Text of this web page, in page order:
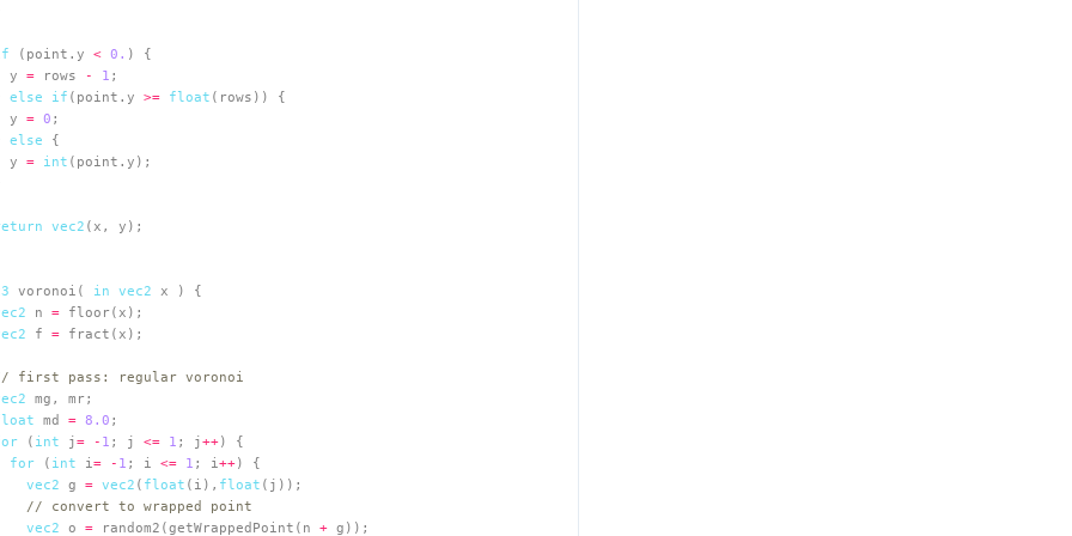
(point.y < 0.
y
= rows - 1
else if (point.y >= float
y
= 0
else
y
= int
vec2
voronoi( in vec2
n =
f =
first pass: regular voronoi
md = 8.0
( int j= - 1 ; j <= 1 ; j++
for ( int i = - 1 ; i <= 1 ; i ++
vec2 g = vec2 ( float (i), float
// convert to wrapped point
vec2 o = random2(getWrappedPoint(n +